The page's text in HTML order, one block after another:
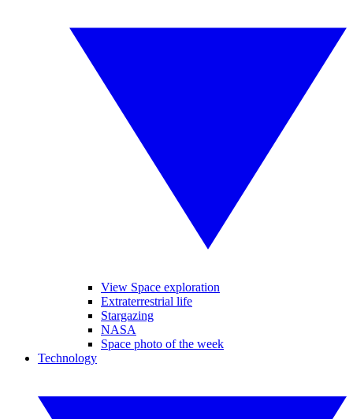
View Space exploration
Extraterrestrial life
Stargazing
NASA
Space photo of the week
Technology